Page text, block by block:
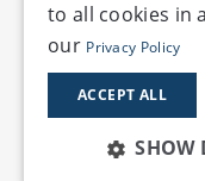
to all cookies in
our Privacy Policy
ACCEPT ALL
SHOW